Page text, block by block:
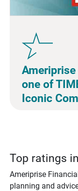
Ameriprise
one of
Iconic
Top ratings
Ameriprise
planning and